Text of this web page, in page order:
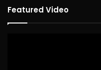
Featured Video